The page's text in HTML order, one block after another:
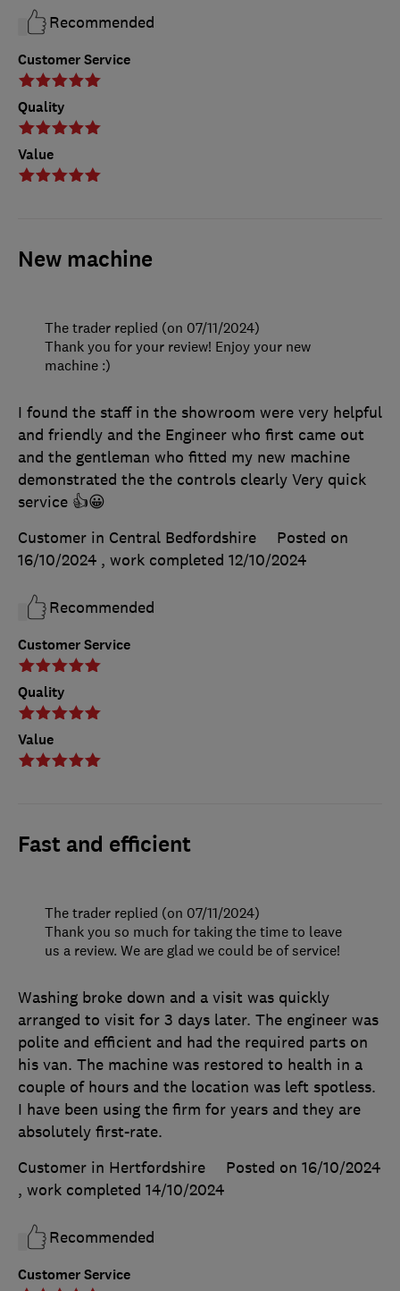
Customer Service
Quality
Value
Recommended
New machine
Customer Service
Quality
Value
I found the staff in the showroom were very helpful
and friendly and the Engineer who first came out
and the gentleman who fitted my new machine
demonstrated the the controls clearly Very quick
service 👍😀
Customer in Central Bedfordshire
Posted on
16/10/2024 , work completed 12/10/2024
Recommended
The trader replied (on 07/11/2024)
Thank you for your review! Enjoy your new
machine :)
Fast and efficient
Customer Service
Washing broke down and a visit was quickly
arranged to visit for 3 days later. The engineer was
polite and efficient and had the required parts on
his van. The machine was restored to health in a
couple of hours and the location was left spotless.
I have been using the firm for years and they are
absolutely first-rate.
Customer in Hertfordshire
Posted on 16/10/2024
, work completed 14/10/2024
Recommended
The trader replied (on 07/11/2024)
Thank you so much for taking the time to leave
us a review. We are glad we could be of service!